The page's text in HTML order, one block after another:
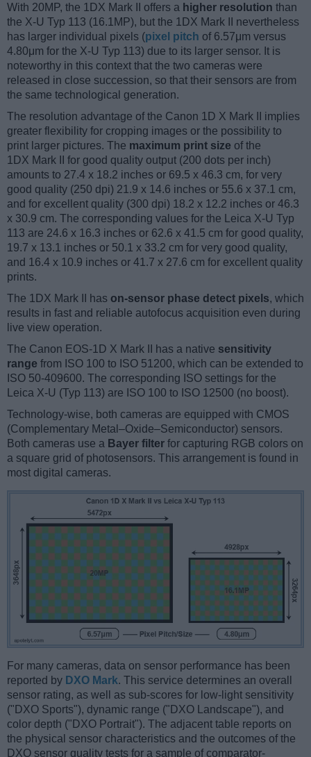
With 20MP, the 1DX Mark II offers a higher resolution than
the X-U Typ 113 (16.1MP), but the 1DX Mark II nevertheless
has larger individual pixels (pixel pitch of 6.57μm versus
4.80μm for the X-U Typ 113) due to its larger sensor. It is
noteworthy in this context that the two cameras were
released in close succession, so that their sensors are from
the same technological generation.
The resolution advantage of the Canon 1D X Mark II implies
greater flexibility for cropping images or the possibility to
print larger pictures. The maximum print size of the
1DX Mark II for good quality output (200 dots per inch)
amounts to 27.4 x 18.2 inches or 69.5 x 46.3 cm, for very
good quality (250 dpi) 21.9 x 14.6 inches or 55.6 x 37.1 cm,
and for excellent quality (300 dpi) 18.2 x 12.2 inches or 46.3
x 30.9 cm. The corresponding values for the Leica X-U Typ
113 are 24.6 x 16.3 inches or 62.6 x 41.5 cm for good quality,
19.7 x 13.1 inches or 50.1 x 33.2 cm for very good quality,
and 16.4 x 10.9 inches or 41.7 x 27.6 cm for excellent quality
prints.
The 1DX Mark II has on-sensor phase detect pixels, which
results in fast and reliable autofocus acquisition even during
live view operation.
The Canon EOS-1D X Mark II has a native sensitivity
range from ISO 100 to ISO 51200, which can be extended to
ISO 50-409600. The corresponding ISO settings for the
Leica X-U (Typ 113) are ISO 100 to ISO 12500 (no boost).
Technology-wise, both cameras are equipped with CMOS
(Complementary Metal–Oxide–Semiconductor) sensors.
Both cameras use a Bayer filter for capturing RGB colors on
a square grid of photosensors. This arrangement is found in
most digital cameras.
For many cameras, data on sensor performance has been
reported by DXO Mark. This service determines an overall
sensor rating, as well as sub-scores for low-light sensitivity
("DXO Sports"), dynamic range ("DXO Landscape"), and
color depth ("DXO Portrait"). The adjacent table reports on
the physical sensor characteristics and the outcomes of the
DXO sensor quality tests for a sample of comparator-